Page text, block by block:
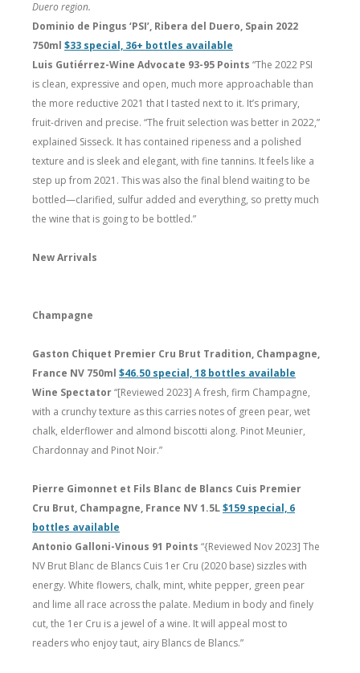
Duero region.
Dominio de Pingus ‘PSI’, Ribera del Duero, Spain 2022
750ml $33 special, 36+ bottles available
Luis Gutiérrez-Wine Advocate 93-95 Points “The 2022 PSI
is clean, expressive and open, much more approachable than
the more reductive 2021 that I tasted next to it. It’s primary,
fruit-driven and precise. “The fruit selection was better in 2022,”
explained Sisseck. It has contained ripeness and a polished
texture and is sleek and elegant, with fine tannins. It feels like a
step up from 2021. This was also the final blend waiting to be
bottled—clarified, sulfur added and everything, so pretty much
the wine that is going to be bottled.”
New Arrivals
Champagne
Gaston Chiquet Premier Cru Brut Tradition, Champagne,
France NV 750ml $46.50 special, 18 bottles available
Wine Spectator“[Reviewed 2023] A fresh, firm Champagne,
with a crunchy texture as this carries notes of green pear, wet
chalk, elderflower and almond biscotti along. Pinot Meunier,
Chardonnay and Pinot Noir.”
Pierre Gimonnet et Fils Blanc de Blancs Cuis Premier
Cru Brut, Champagne, France NV 1.5L$159 special, 6
bottles available
Antonio Galloni-Vinous 91 Points “{Reviewed Nov 2023] The
NV Brut Blanc de Blancs Cuis 1er Cru (2020 base) sizzles with
energy. White flowers, chalk, mint, white pepper, green pear
and lime all race across the palate. Medium in body and finely
cut, the 1er Cru is a jewel of a wine. It will appeal most to
readers who enjoy taut, airy Blancs de Blancs.”